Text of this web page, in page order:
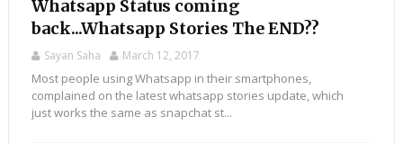
Whatsapp Status coming
back...Whatsapp Stories The END??
Sayan Saha March 12, 2017
Most people using Whatsapp in their smartphones,
complained on the latest whatsapp stories update, which
just works the same as snapchat st...